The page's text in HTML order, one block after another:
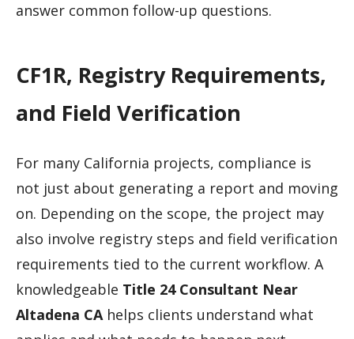
answer common follow-up questions.
CF1R, Registry Requirements,
and Field Verification
For many California projects, compliance is
not just about generating a report and moving
on. Depending on the scope, the project may
also involve registry steps and field verification
requirements tied to the current workflow. A
knowledgeable Title 24 Consultant Near
Altadena CAhelps clients understand what